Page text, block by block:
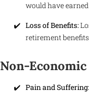
would have
Loss of Benefits:
retirement
Non-Economic
Pain and Suffering: